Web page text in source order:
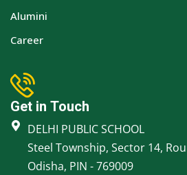
Alumini
Career
Get in Touch
DELHI PUBLIC SCHOOL
Steel Township, Sector 14,
Odisha, PIN - 769009